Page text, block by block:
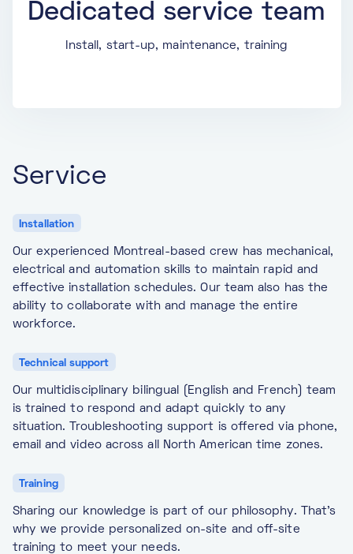
Dedicated service team
Install, start-up, maintenance, training
Service
Installation
Our experienced Montreal-based crew has mechanical,
electrical and automation skills to maintain rapid and
effective installation schedules. Our team also has the
ability to collaborate with and manage the entire
workforce.
Technical support
Our multidisciplinary bilingual (English and French) team
is trained to respond and adapt quickly to any
situation. Troubleshooting support is offered via phone,
email and video across all North American time zones.
Training
Sharing our knowledge is part of our philosophy. That’s
why we provide personalized on-site and off-site
training to meet your needs.